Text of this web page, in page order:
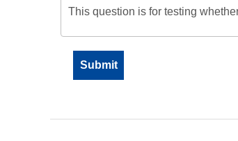
This question is for testing